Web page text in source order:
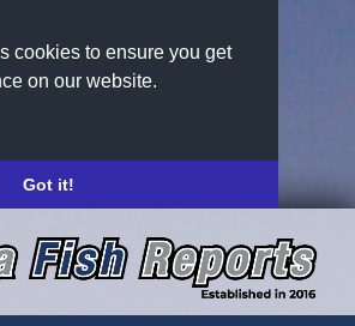
cookies to ensure you get
on our website.
Got it!